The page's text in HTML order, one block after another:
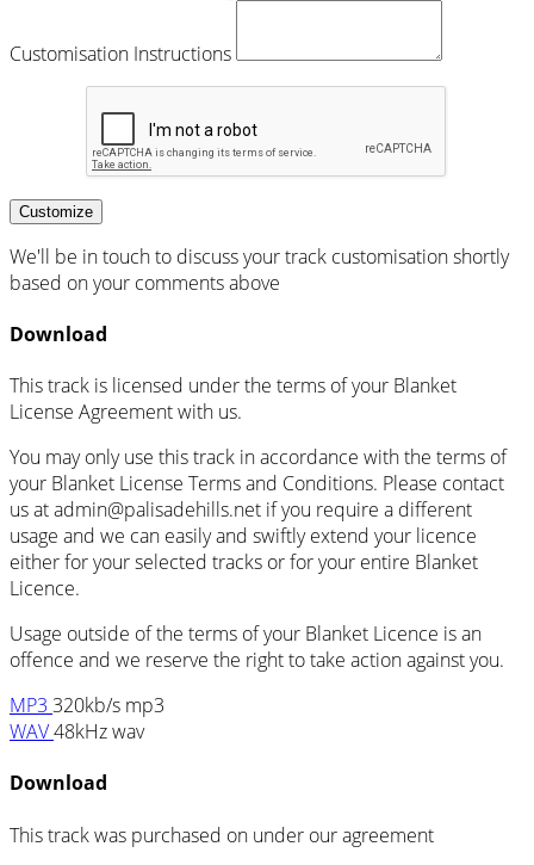
Customisation Instructions
Customize
We'll be in touch to discuss your track customisation shortly
based on your comments above
Download
This track is licensed under the terms of your Blanket
License Agreement with us.
You may only use this track in accordance with the terms of
your Blanket License Terms and Conditions. Please contact
us at admin@palisadehills.net if you require a different
usage and we can easily and swiftly extend your licence
either for your selected tracks or for your entire Blanket
Licence.
Usage outside of the terms of your Blanket Licence is an
offence and we reserve the right to take action against you.
MP3 320kb/s mp3
WAV48kHz wav
Download
This track was purchased on under ouragreement